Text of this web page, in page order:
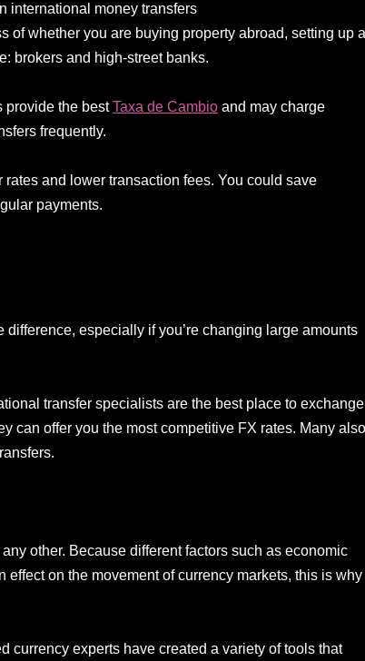
international money transfers
of whether you are buying property abroad, setting up a
brokers and high-street banks.
provide the bestTaxa de Cambio and may charge
frequently.
and lower transaction fees. You could save
payments.
especially if you’re changing large amounts
transfer specialists are the best place to exchange
can offer you the most competitive FX rates. Many also
other. Because different factors such as economic
on the movement of currency markets, this is why
currency experts have created a variety of tools that